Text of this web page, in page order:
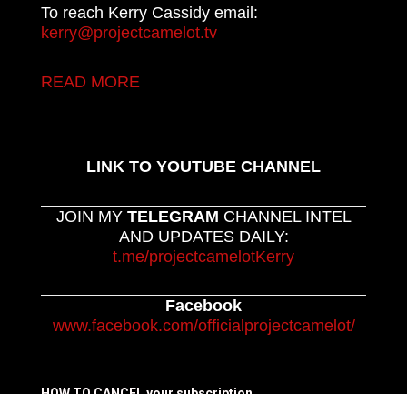
To reach Kerry Cassidy email:
kerry@projectcamelot.tv
READ MORE
LINK TO YOUTUBE CHANNEL
JOIN MY TELEGRAM CHANNEL INTEL
AND UPDATES DAILY:
t.me/projectcamelotKerry
Facebook
www.facebook.com/officialprojectcamelot/